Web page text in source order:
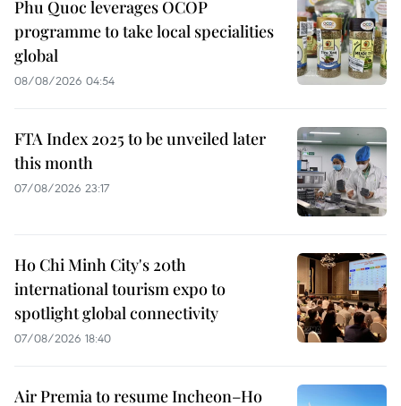
Phu Quoc leverages OCOP
programme to take local specialities
global
08/08/2026 04:54
FTA Index 2025 to be unveiled later
this month
07/08/2026 23:17
Ho Chi Minh City's 20th
international tourism expo to
spotlight global connectivity
07/08/2026 18:40
Air Premia to resume Incheon–Ho